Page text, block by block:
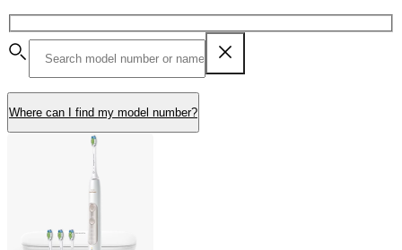
Where can I find my model number?